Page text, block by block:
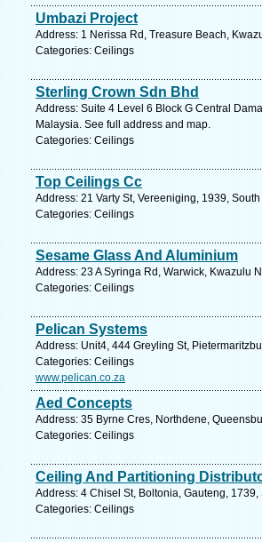
Umbazi Project
Address: 1 Nerissa Rd, Treasure Beach,
Categories: Ceilings
Sterling Crown Sdn Bhd
Address: Suite 4 Level 6 Block G Central
Malaysia. See full address and map.
Categories: Ceilings
Top Ceilings Cc
Address: 21 Varty St, Vereeniging, 1939,
Categories: Ceilings
Sesame Glass And Aluminium
Address: 23 A Syringa Rd, Warwick, Kwazulu
Categories: Ceilings
Pelican Systems
Address: Unit4, 444 Greyling St,
Categories: Ceilings
www.pelican.co.za
Aed Concepts
Address: 35 Byrne Cres, Northdene,
Categories: Ceilings
Ceiling And Partitioning
Address: 4 Chisel St, Boltonia, Gauteng,
Categories: Ceilings